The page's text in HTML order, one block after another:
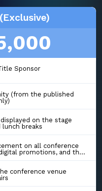
Sponsor
(from the published
on the stage
lunch breaks
on all conference
and the event website
conference venue